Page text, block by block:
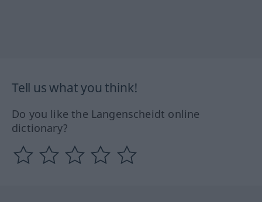
Tell us what you think!
Do you like the Langenscheidt online
dictionary?